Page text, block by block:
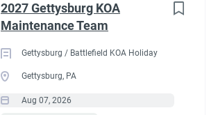
2027 Gettysburg KOA
Maintenance Team
Gettysburg / Battlefield KOA Holiday
Gettysburg, PA
Aug 07, 2026